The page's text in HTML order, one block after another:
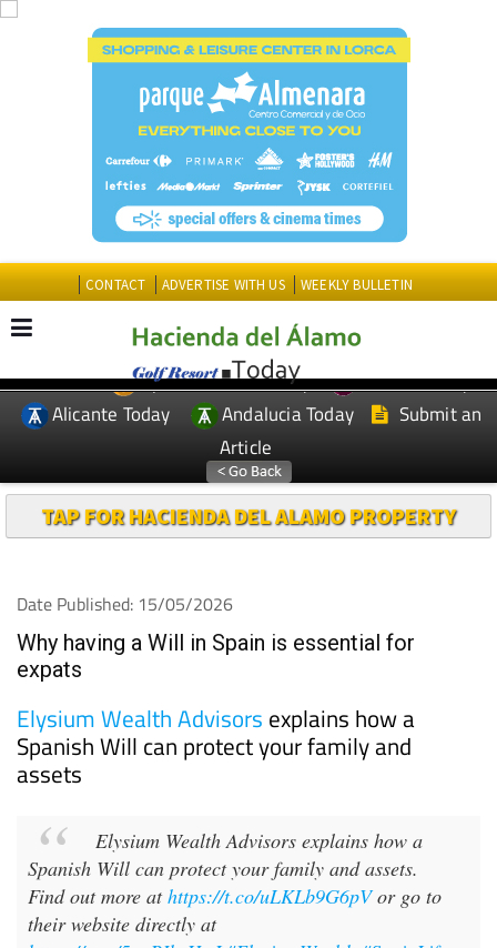
CONTACT ADVERTISE WITH US WEEKLY BULLETIN
EDITIONS: Spanish News Today
Murcia Today
Alicante Today
Andalucia Today
Submit an
Article
TAP FOR HACIENDA DEL ALAMO PROPERTY
Date Published: 15/05/2026
Why having a Will in Spain is essential for
expats
Elysium Wealth Advisors explains how a
Spanish Will can protect your family and
assets
Elysium Wealth Advisors explains how a
Spanish Will can protect your family and assets.
Find out more athttps://t.co/uLKLb9G6pVor go to
their website directly at